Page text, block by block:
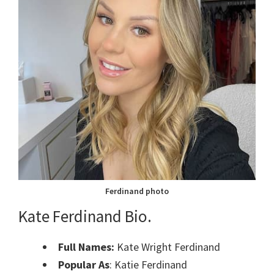
Ferdinand photo
Kate Ferdinand Bio.
Full Names: Kate Wright Ferdinand
Popular As: Katie Ferdinand